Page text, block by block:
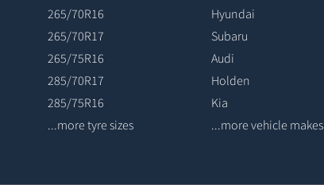
265/70R16
265/70R17
265/75R16
285/70R17
285/75R16
...more tyre sizes
Hyundai
Subaru
Audi
Holden
Kia
...more vehicle makes